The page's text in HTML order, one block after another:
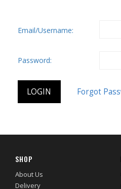
Email/Username:
Password:
SHOP
About Us
Delivery